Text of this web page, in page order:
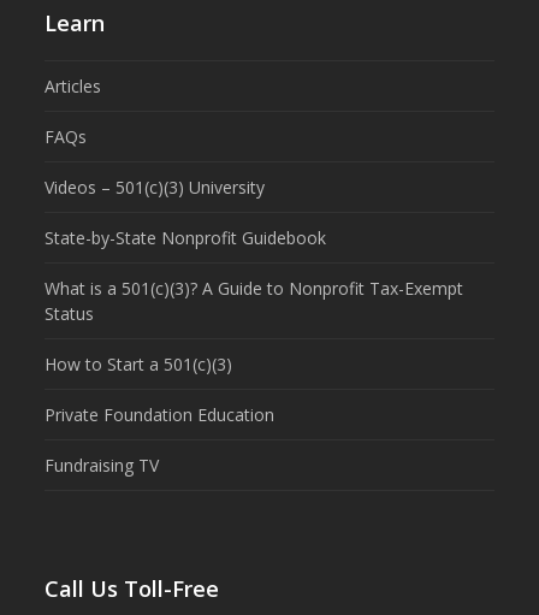
Learn
Articles
FAQs
Videos – 501(c)(3) University
State-by-State Nonprofit Guidebook
What is a 501(c)(3)? A Guide to Nonprofit Tax-Exempt
Status
How to Start a 501(c)(3)
Private Foundation Education
Fundraising TV
Call Us Toll-Free